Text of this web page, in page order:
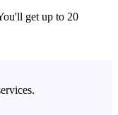
get up to 20